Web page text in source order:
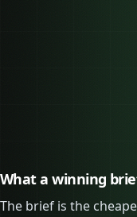
What a winning
The brief is the